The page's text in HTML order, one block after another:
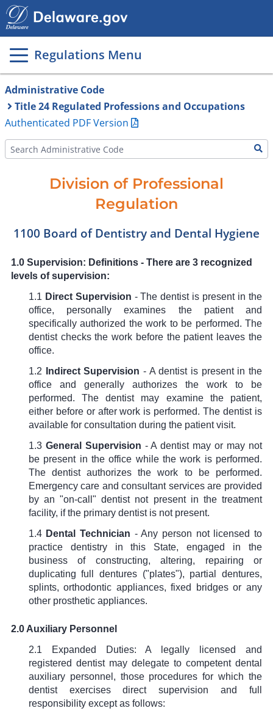
Regulations Menu
Main
page
content
Administrative Code
Title 24 Regulated Professions and Occupations
Authenticated PDF Version
Division of Professional
Regulation
1100 Board of Dentistry and Dental Hygiene
1.0 Supervision: Definitions - There are 3 recognized
levels of supervision:
1.1 Direct Supervision - The dentist is present in the
office, personally examines the patient and
specifically authorized the work to be performed. The
dentist checks the work before the patient leaves the
office.
1.2
Indirect Supervision - A dentist is present in the
office and generally authorizes the work to be
performed. The dentist may examine the patient,
either before or after work is performed. The dentist is
available for consultation during the patient visit.
1.3 General Supervision - A dentist may or may not
be present in the office while the work is performed.
The dentist authorizes the work to be performed.
Emergency care and consultant services are provided
by an "on-call" dentist not present in the treatment
facility, if the primary dentist is not present.
1.4 Dental Technician - Any person not licensed to
practice dentistry in this State, engaged in the
business of constructing, altering, repairing or
duplicating full dentures ("plates"), partial dentures,
splints, orthodontic appliances, fixed bridges or any
other prosthetic appliances.
2.0 Auxiliary Personnel
2.1 Expanded Duties: A legally licensed and
registered dentist may delegate to competent dental
auxiliary personnel, those procedures for which the
dentist exercises direct supervision and full
responsibility except as follows: